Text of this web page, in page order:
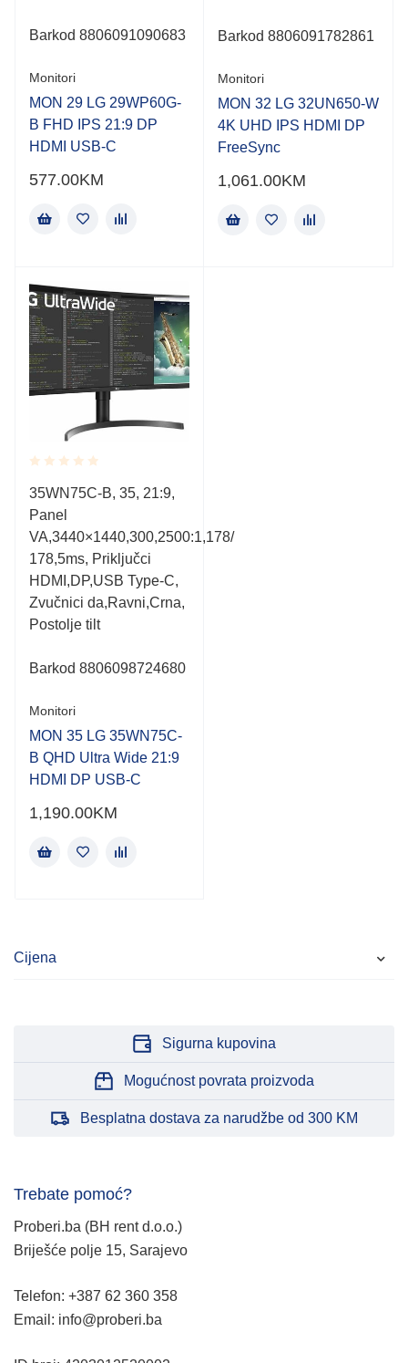
Cijena
Barkod 8806091090683
Monitori
MON 29 LG 29WP60G-
B FHD IPS 21:9 DP
HDMI USB-C
577.00KM
Barkod 8806091782861
Monitori
MON 32 LG 32UN650-W
4K UHD IPS HDMI DP
FreeSync
1,061.00KM
Rated
0.001
out
of
5
35WN75C-B, 35, 21:9,
Panel
VA,3440×1440,300,2500:1,178/
178,5ms, Priključci
HDMI,DP,USB Type-C,
Zvučnici da,Ravni,Crna,
Postolje tilt
Barkod 8806098724680
Monitori
MON 35 LG 35WN75C-
B QHD Ultra Wide 21:9
HDMI DP USB-C
1,190.00KM
Sigurna kupovina
Mogućnost povrata proizvoda
Besplatna dostava za narudžbe od 300 KM
Trebate pomoć?
Proberi.ba (BH rent d.o.o.)
Briješće polje 15, Sarajevo
Telefon: +387 62 360 358
Email: info@proberi.ba